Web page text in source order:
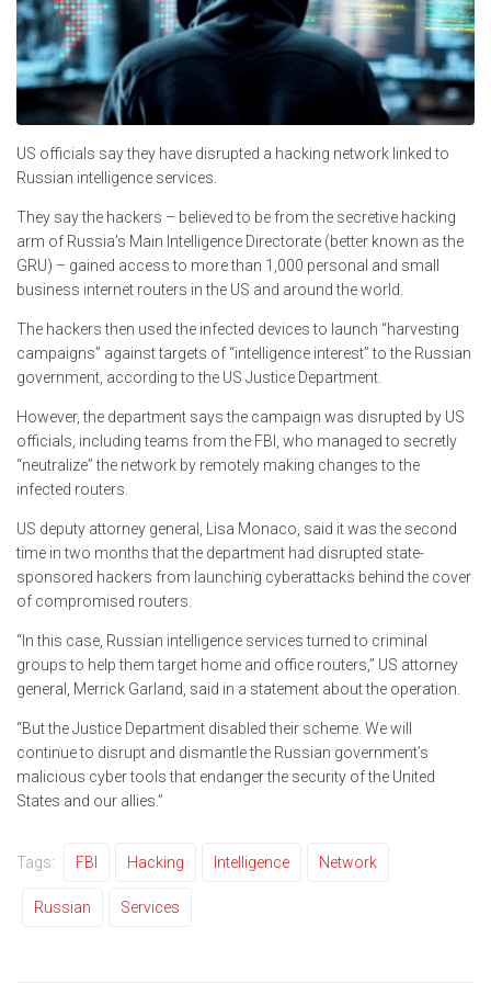
US officials say they have disrupted a hacking network linked to
Russian intelligence services.
They say the hackers – believed to be from the secretive hacking
arm of Russia’s Main Intelligence Directorate (better known as the
GRU) – gained access to more than 1,000 personal and small
business internet routers in the US and around the world.
The hackers then used the infected devices to launch “harvesting
campaigns” against targets of “intelligence interest” to the Russian
government, according to the US Justice Department.
However, the department says the campaign was disrupted by US
officials, including teams from the FBI, who managed to secretly
“neutralize” the network by remotely making changes to the
infected routers.
US deputy attorney general, Lisa Monaco, said it was the second
time in two months that the department had disrupted state-
sponsored hackers from launching cyberattacks behind the cover
of compromised routers.
“In this case, Russian intelligence services turned to criminal
groups to help them target home and office routers,” US attorney
general, Merrick Garland, said in a statement about the operation.
“But the Justice Department disabled their scheme. We will
continue to disrupt and dismantle the Russian government’s
malicious cyber tools that endanger the security of the United
States and our allies.”
Tags: FBI Hacking Intelligence Network
Russian Services